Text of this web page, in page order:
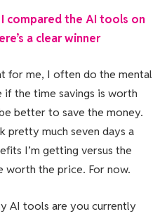
compared the AI tools on
a clear winner
for me, I often do the mental
the time savings is worth
better to save the money.
pretty much seven days a
I’m getting versus the
the price. For now.
AI tools are you currently